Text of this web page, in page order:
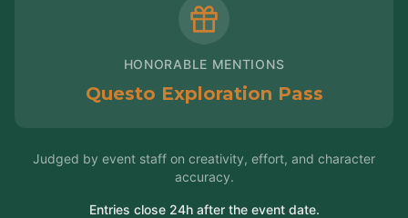
HONORABLE MENTIONS
Questo Exploration Pass
Judged by event staff on creativity, effort, and character
accuracy.
Entries close 24h after the event date.